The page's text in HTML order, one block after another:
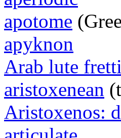
apotome
apyknon
Arab lute
aristoxenean
Aristoxenos: